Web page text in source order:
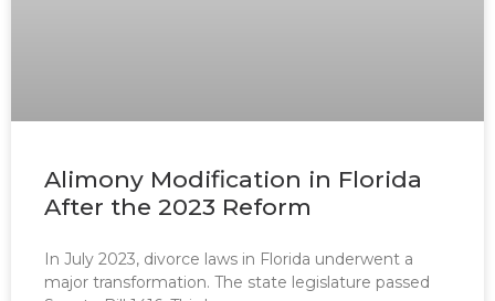
Alimony Modification in Florida
After the 2023 Reform
In July 2023, divorce laws in Florida underwent a
major transformation. The state legislature passed